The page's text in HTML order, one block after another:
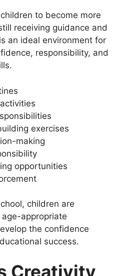
to become more
receiving guidance and
an ideal environment for
responsibility, and
exercises
making
opportunities
children are
appropriate
the confidence
success.
Creativity